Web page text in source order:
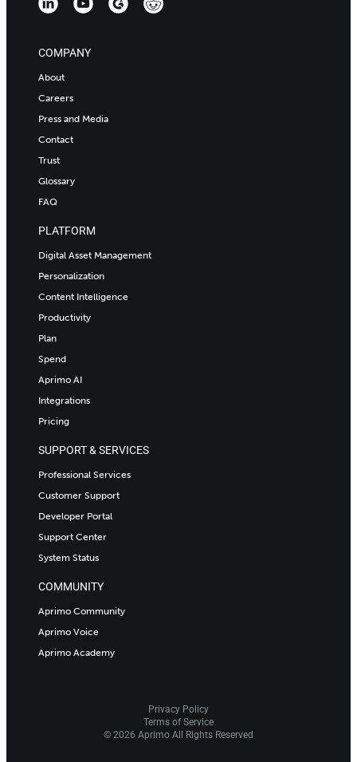
COMPANY
About
Careers
Press and Media
Contact
Trust
Glossary
FAQ
PLATFORM
Digital Asset Management
Personalization
Content Intelligence
Productivity
Plan
Spend
Aprimo AI
Integrations
Pricing
SUPPORT & SERVICES
Professional Services
Customer Support
Developer Portal
Support Center
System Status
COMMUNITY
Aprimo Community
Aprimo Voice
Aprimo Academy
Privacy Policy
Terms of Service
© 2026 Aprimo All Rights Reserved